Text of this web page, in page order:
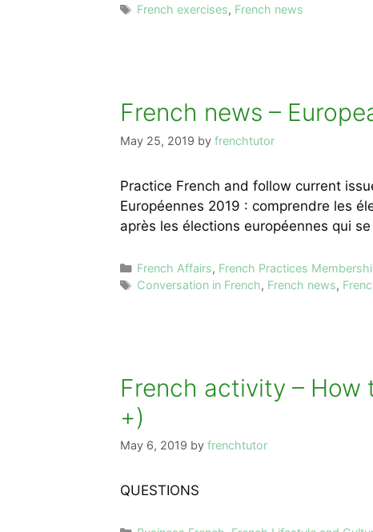
Tags
French exercises, French news
French news –
May 25, 2019 by frenchtutor
Practice French and follow current
Européennes 2019 : comprendre les
après les élections européennes qui
Categories
French Affairs, French Practices
Tags
Conversation in French, French news,
French activity – How
+)
May 6, 2019 by frenchtutor
QUESTIONS